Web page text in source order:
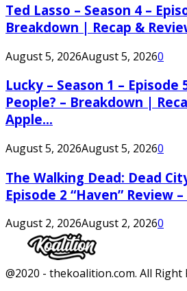
Ted Lasso – Season 4 –
Breakdown | Recap &
August 5, 2026August 5, 20260
Lucky – Season 1 – Episode
People? – Breakdown |
Apple...
August 5, 2026August 5, 20260
The Walking Dead: Dead
Episode 2 “Haven” Review
August 2, 2026August 2, 20260
Facebook
Twitter
Instagram
Youtube
@2020 - thekoalition.com. All Right